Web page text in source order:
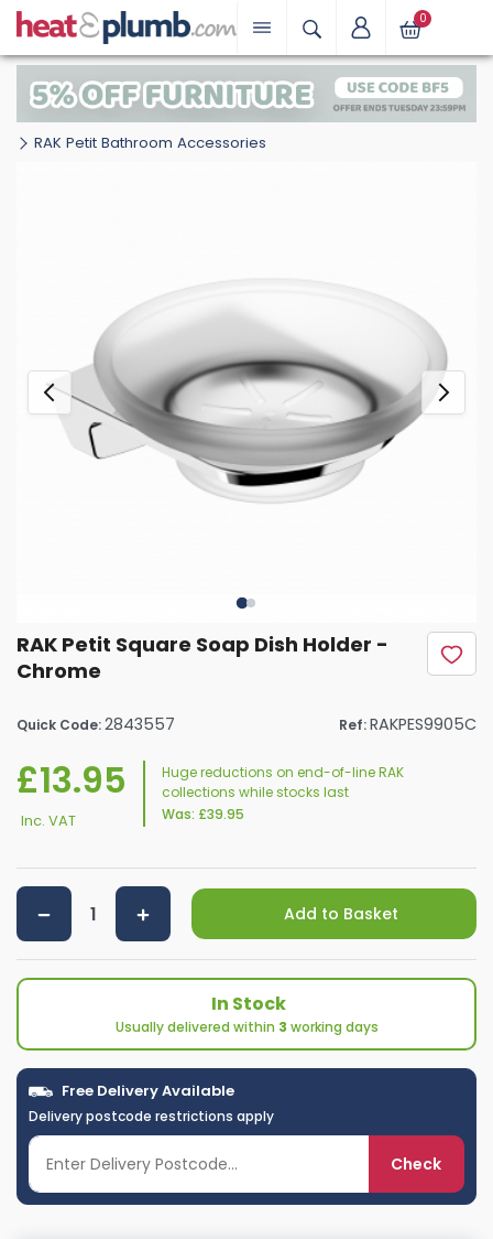
0
RAK Petit Bathroom Accessories
RAK Petit Square Soap Dish Holder -
Chrome
Quick Code:2843557 Ref:RAKPES9905C
£13.95
Inc. VAT
Huge reductions on end-of-line RAK
collections while stocks last
Was: £39.95
Add to Basket
In Stock
Usually delivered within 3 working days
Free Delivery Available
Delivery postcode restrictions apply
Check